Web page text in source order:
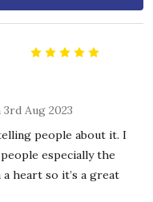
5
3rd Aug 2023
people about it. I
especially the
heart so it’s a great